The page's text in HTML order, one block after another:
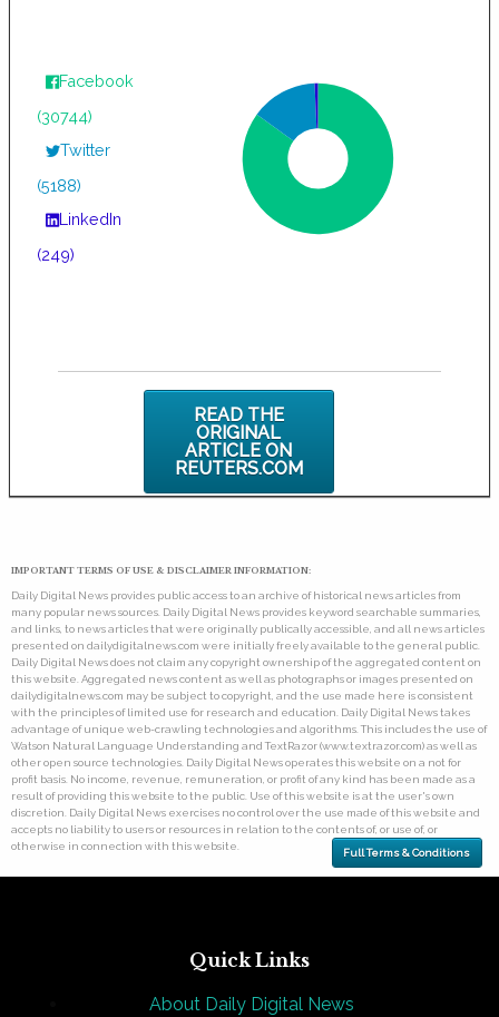
Facebook
(30744)
Twitter
(5188)
LinkedIn
(249)
READ THE
ORIGINAL
ARTICLE ON
REUTERS.COM
IMPORTANT TERMS OF USE & DISCLAIMER INFORMATION:
Daily Digital News provides public access to an archive of historical news articles from
many popular news sources. Daily Digital News provides keyword searchable summaries,
and links, to news articles that were originally publically accessible, and all news articles
presented on dailydigitalnews.com were initially freely available to the general public.
Daily Digital News does not claim any copyright ownership of the aggregated content on
this website. Aggregated news content as well as photographs or images presented on
dailydigitalnews.com may be subject to copyright, and the use made here is consistent
with the principles of limited use for research and education. Daily Digital News takes
advantage of unique web-crawling technologies and algorithms. This includes the use of
Watson Natural Language Understanding and TextRazor (www.textrazor.com) as well as
other open source technologies. Daily Digital News operates this website on a not for
profit basis. No income, revenue, remuneration, or profit of any kind has been made as a
result of providing this website to the public. Use of this website is at the user's own
discretion. Daily Digital News exercises no control over the use made of this website and
accepts no liability to users or resources in relation to the contents of, or use of, or
otherwise in connection with this website.
Full Terms & Conditions
Quick Links
About Daily Digital News